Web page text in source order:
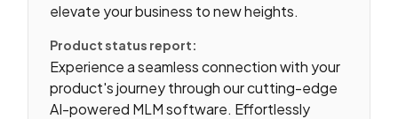
elevate your business to new heights.
Product status report:
Experience a seamless connection with your
product's journey through our cutting-edge
AI-powered MLM software. Effortlessly